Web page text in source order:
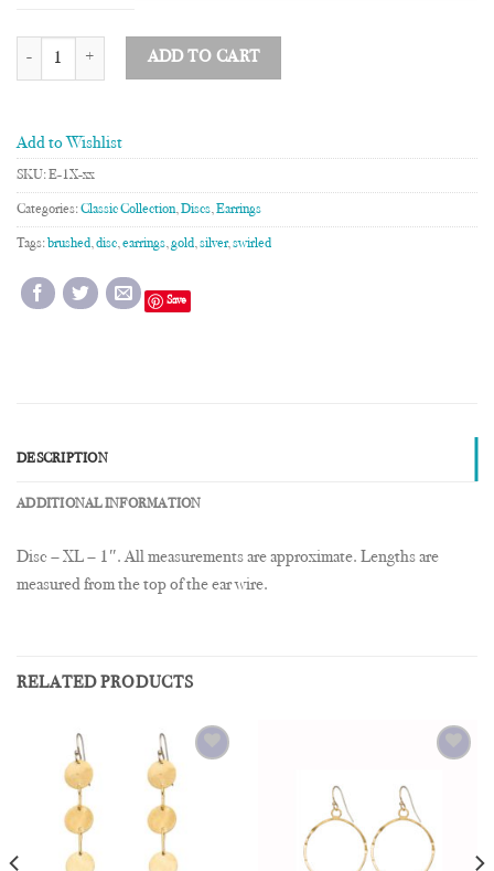
1" Disc Earrings quantity
ADD TO CART
Add to Wishlist
SKU:E-1X-xx
Categories:Classic Collection,Discs,Earrings
Tags: brushed,disc,earrings,gold,silver,swirled
Save
DESCRIPTION
ADDITIONAL INFORMATION
Disc – XL – 1″. All measurements are approximate. Lengths are
measured from the top of the ear wire.
RELATED PRODUCTS